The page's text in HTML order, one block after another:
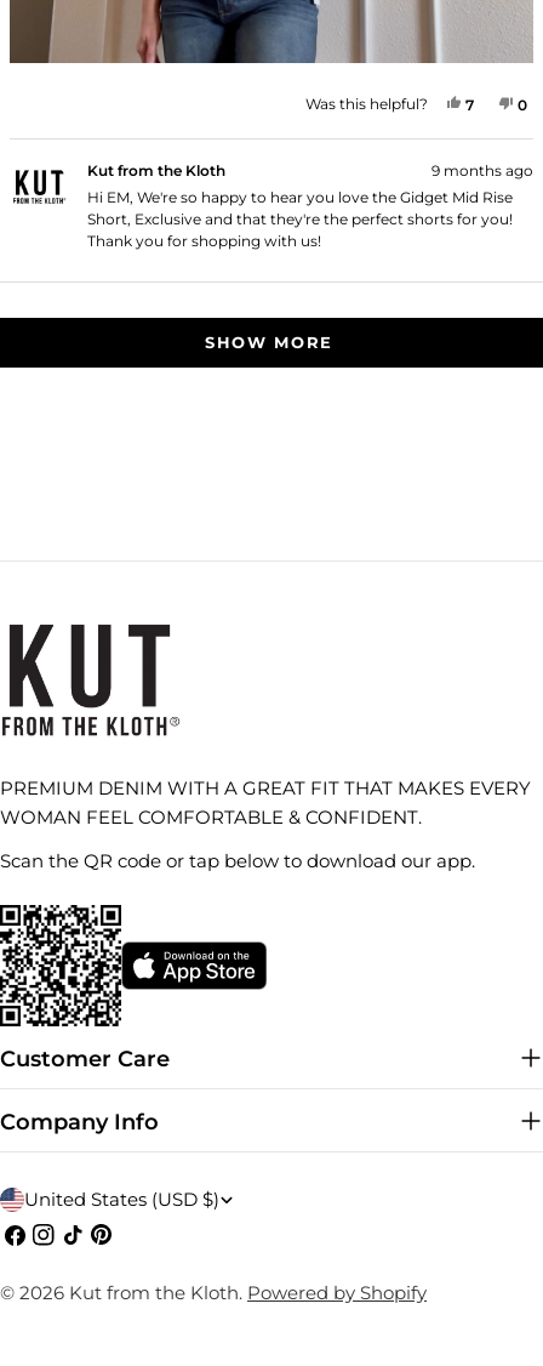
Was this helpful? YES,
7PEOPLE
0
Kut from the Kloth
9 months ago
Hi EM, We're so happy to hear you love the Gidget Mid Rise
Short, Exclusive and that they're the perfect shorts for you!
Thank you for shopping with us!
SHOW MORE
PREMIUM DENIM WITH A GREAT FIT THAT MAKES EVERY
WOMAN FEEL COMFORTABLE & CONFIDENT.
Scan the QR code or tap below to download our app.
Customer Care
Company Info
C
o
u
United States (USD $)
Facebook
Instagram
TikTokPinterest
© 2026 Kut from the Kloth. Powered by Shopify